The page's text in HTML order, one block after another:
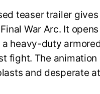
teaser trailer
War Arc. It
heavy-duty
fight. The
and desperate